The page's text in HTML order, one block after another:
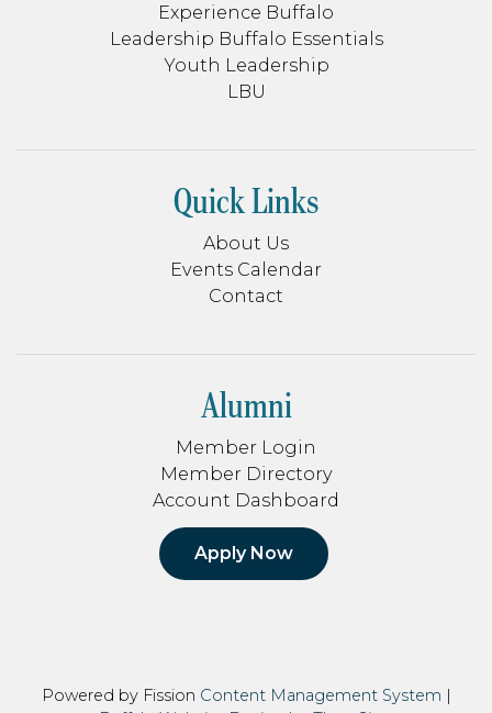
Experience Buffalo
Leadership Buffalo Essentials
Youth Leadership
LBU
Quick Links
About Us
Events Calendar
Contact
Alumni
Member Login
Member Directory
Account Dashboard
Apply Now
Powered by Fission Content Management System